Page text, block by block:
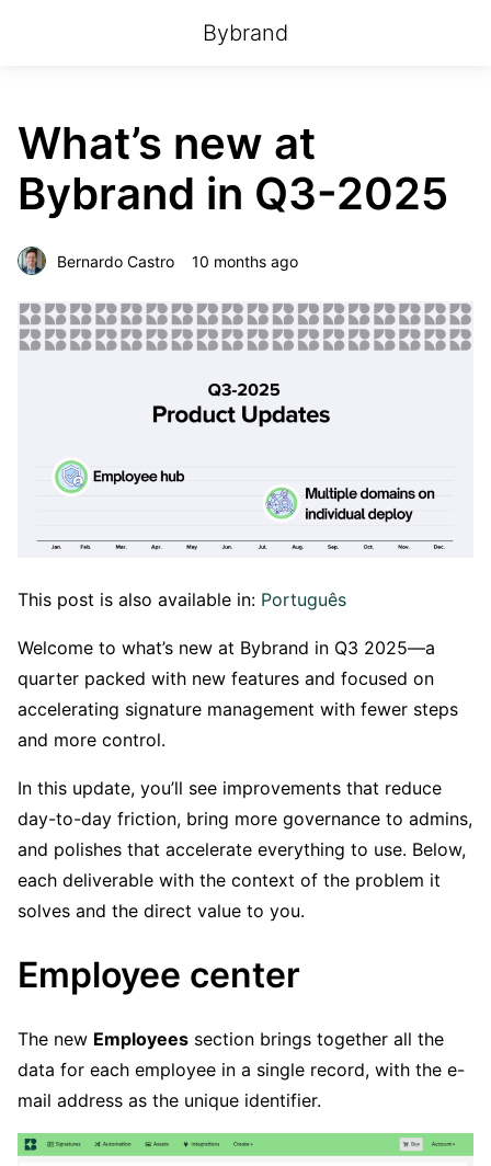
Bybrand
What’s new at
Bybrand in Q3-2025
Bernardo Castro 10 months ago
This post is also available in: Português
Welcome to what’s new at Bybrand in Q3 2025—a
quarter packed with new features and focused on
accelerating signature management with fewer steps
and more control.
In this update, you’ll see improvements that reduce
day-to-day friction, bring more governance to admins,
and polishes that accelerate everything to use. Below,
each deliverable with the context of the problem it
solves and the direct value to you.
Employee center
The new Employees section brings together all the
data for each employee in a single record, with the e-
mail address as the unique identifier.